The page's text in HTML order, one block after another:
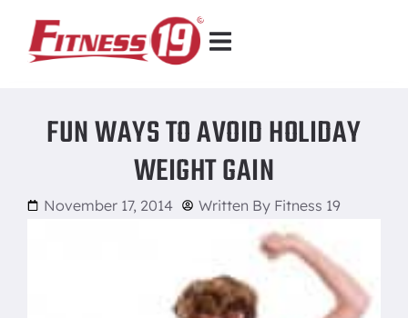
FUN WAYS TO AVOID HOLIDAY
WEIGHT GAIN
November 17, 2014 Written By Fitness 19